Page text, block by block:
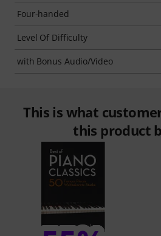
Four-handed
Level Of Difficulty
with Bonus Audio/Video
This is what
this product